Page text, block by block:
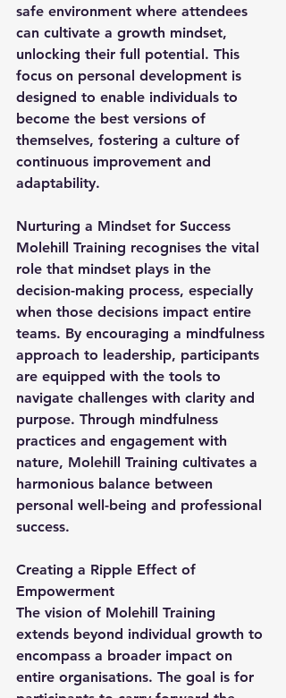
safe environment where attendees
can cultivate a growth mindset,
unlocking their full potential. This
focus on personal development is
designed to enable individuals to
become the best versions of
themselves, fostering a culture of
continuous improvement and
adaptability.
Nurturing a Mindset for Success
Molehill Training recognises the vital
role that mindset plays in the
decision-making process, especially
when those decisions impact entire
teams. By encouraging a mindfulness
approach to leadership, participants
are equipped with the tools to
navigate challenges with clarity and
purpose. Through mindfulness
practices and engagement with
nature, Molehill Training cultivates a
harmonious balance between
personal well-being and professional
success.
Creating a Ripple Effect of
Empowerment
The vision of Molehill Training
extends beyond individual growth to
encompass a broader impact on
entire organisations. The goal is for